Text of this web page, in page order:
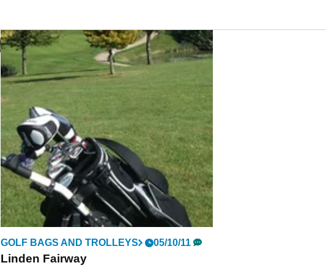
GOLF BAGS AND TROLLEYS 05/10/11
Linden Fairway